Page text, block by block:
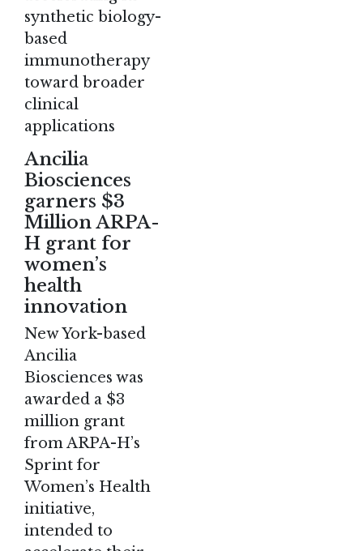
synthetic biology-
based
immunotherapy
toward broader
clinical
applications​
Ancilia
Biosciences
garners $3
Million ARPA-
H grant for
women’s
health
innovation
New York-based
Ancilia
Biosciences was
awarded a $3
million grant
from ARPA-H’s
Sprint for
Women’s Health
initiative,
intended to